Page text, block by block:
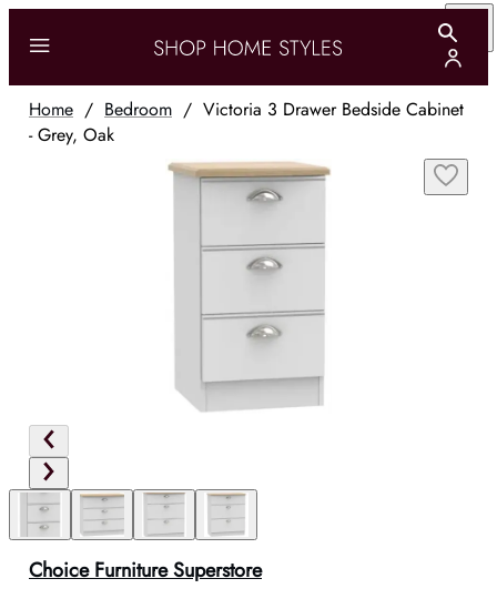
Home / Bedroom / Victoria 3 Drawer Bedside Cabinet
- Grey, Oak
Choice Furniture Superstore